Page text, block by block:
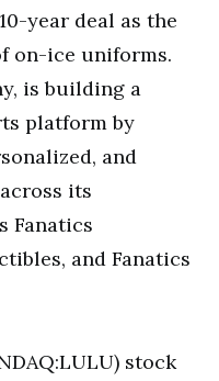
year deal as the
on-ice uniforms.
is building a
platform by
and
its
Fanatics
and Fanatics
stock